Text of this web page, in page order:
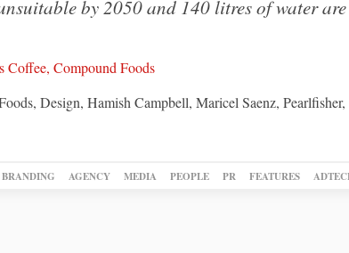
by 2050 and 140 litres of water are
Design, Hamish Campbell, Maricel Saenz, Pearlfisher,
BRANDING AGENCY MEDIA PEOPLE PR FEATURES